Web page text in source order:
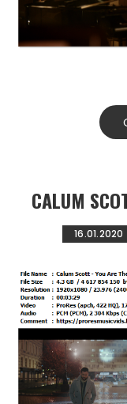
CALUM
16.01.2020